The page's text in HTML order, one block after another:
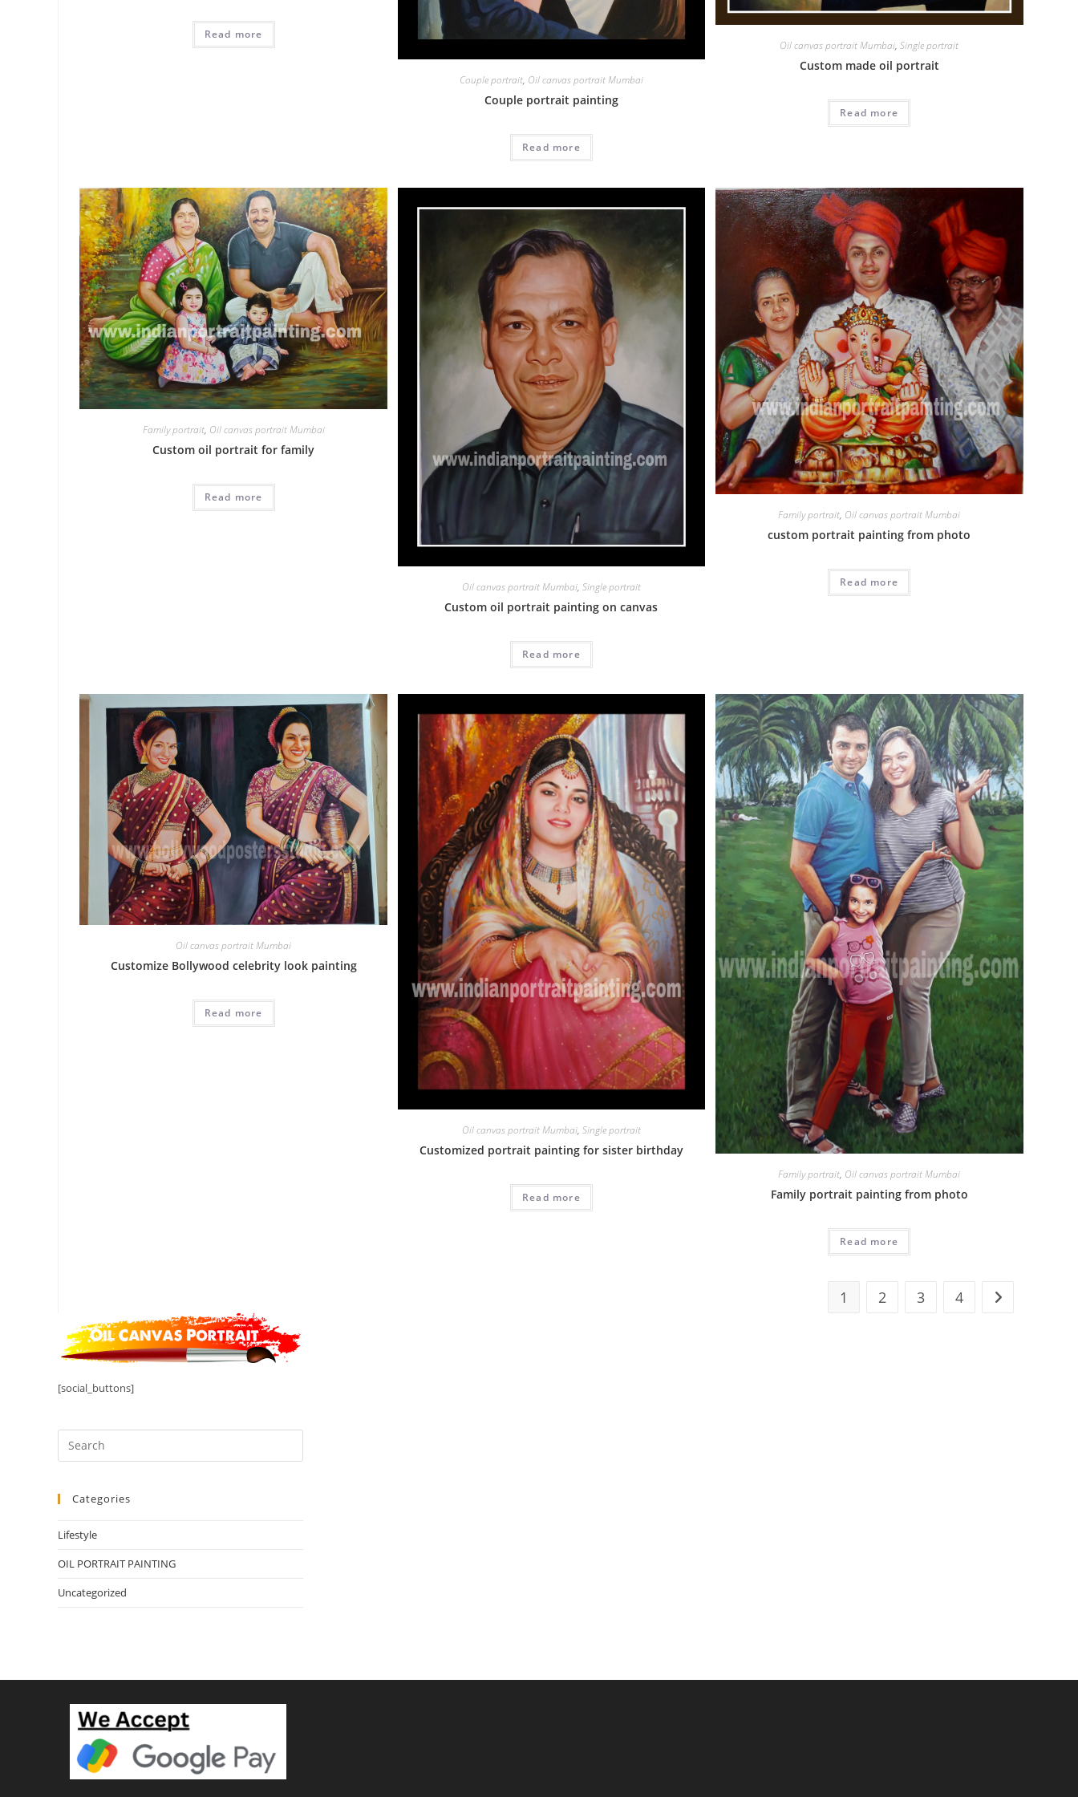
Read more
Couple portrait, Oil canvas portrait Mumbai
Couple portrait painting
Read more
Oil canvas portrait Mumbai,Single portrait
Custom made oil portrait
Read more
Family portrait, Oil canvas portrait Mumbai
Custom oil portrait for family
Read more
Oil canvas portrait Mumbai, Single portrait
Custom oil portrait painting on canvas
Read more
Family portrait, Oil canvas portrait Mumbai
custom portrait painting from photo
Read more
Oil canvas portrait Mumbai
Customize Bollywood celebrity look painting
Read more
Oil canvas portrait Mumbai, Single portrait
Customized portrait painting for sister birthday
Read more
Family portrait, Oil canvas portrait Mumbai
Family portrait painting from photo
Read more
1 2 3 4
[social_buttons]
Categories
Lifestyle
OIL PORTRAIT PAINTING
Uncategorized